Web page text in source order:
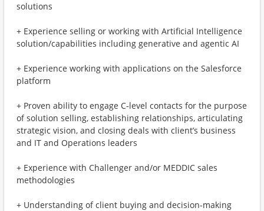
solutions
+ Experience selling or working with Artificial Intelligence
solution/capabilities including generative and agentic AI
+ Experience working with applications on the Salesforce
platform
+ Proven ability to engage C-level contacts for the purpose
of solution selling, establishing relationships, articulating
strategic vision, and closing deals with client’s business
and IT and Operations leaders
+ Experience with Challenger and/or MEDDIC sales
methodologies
+ Understanding of client buying and decision-making